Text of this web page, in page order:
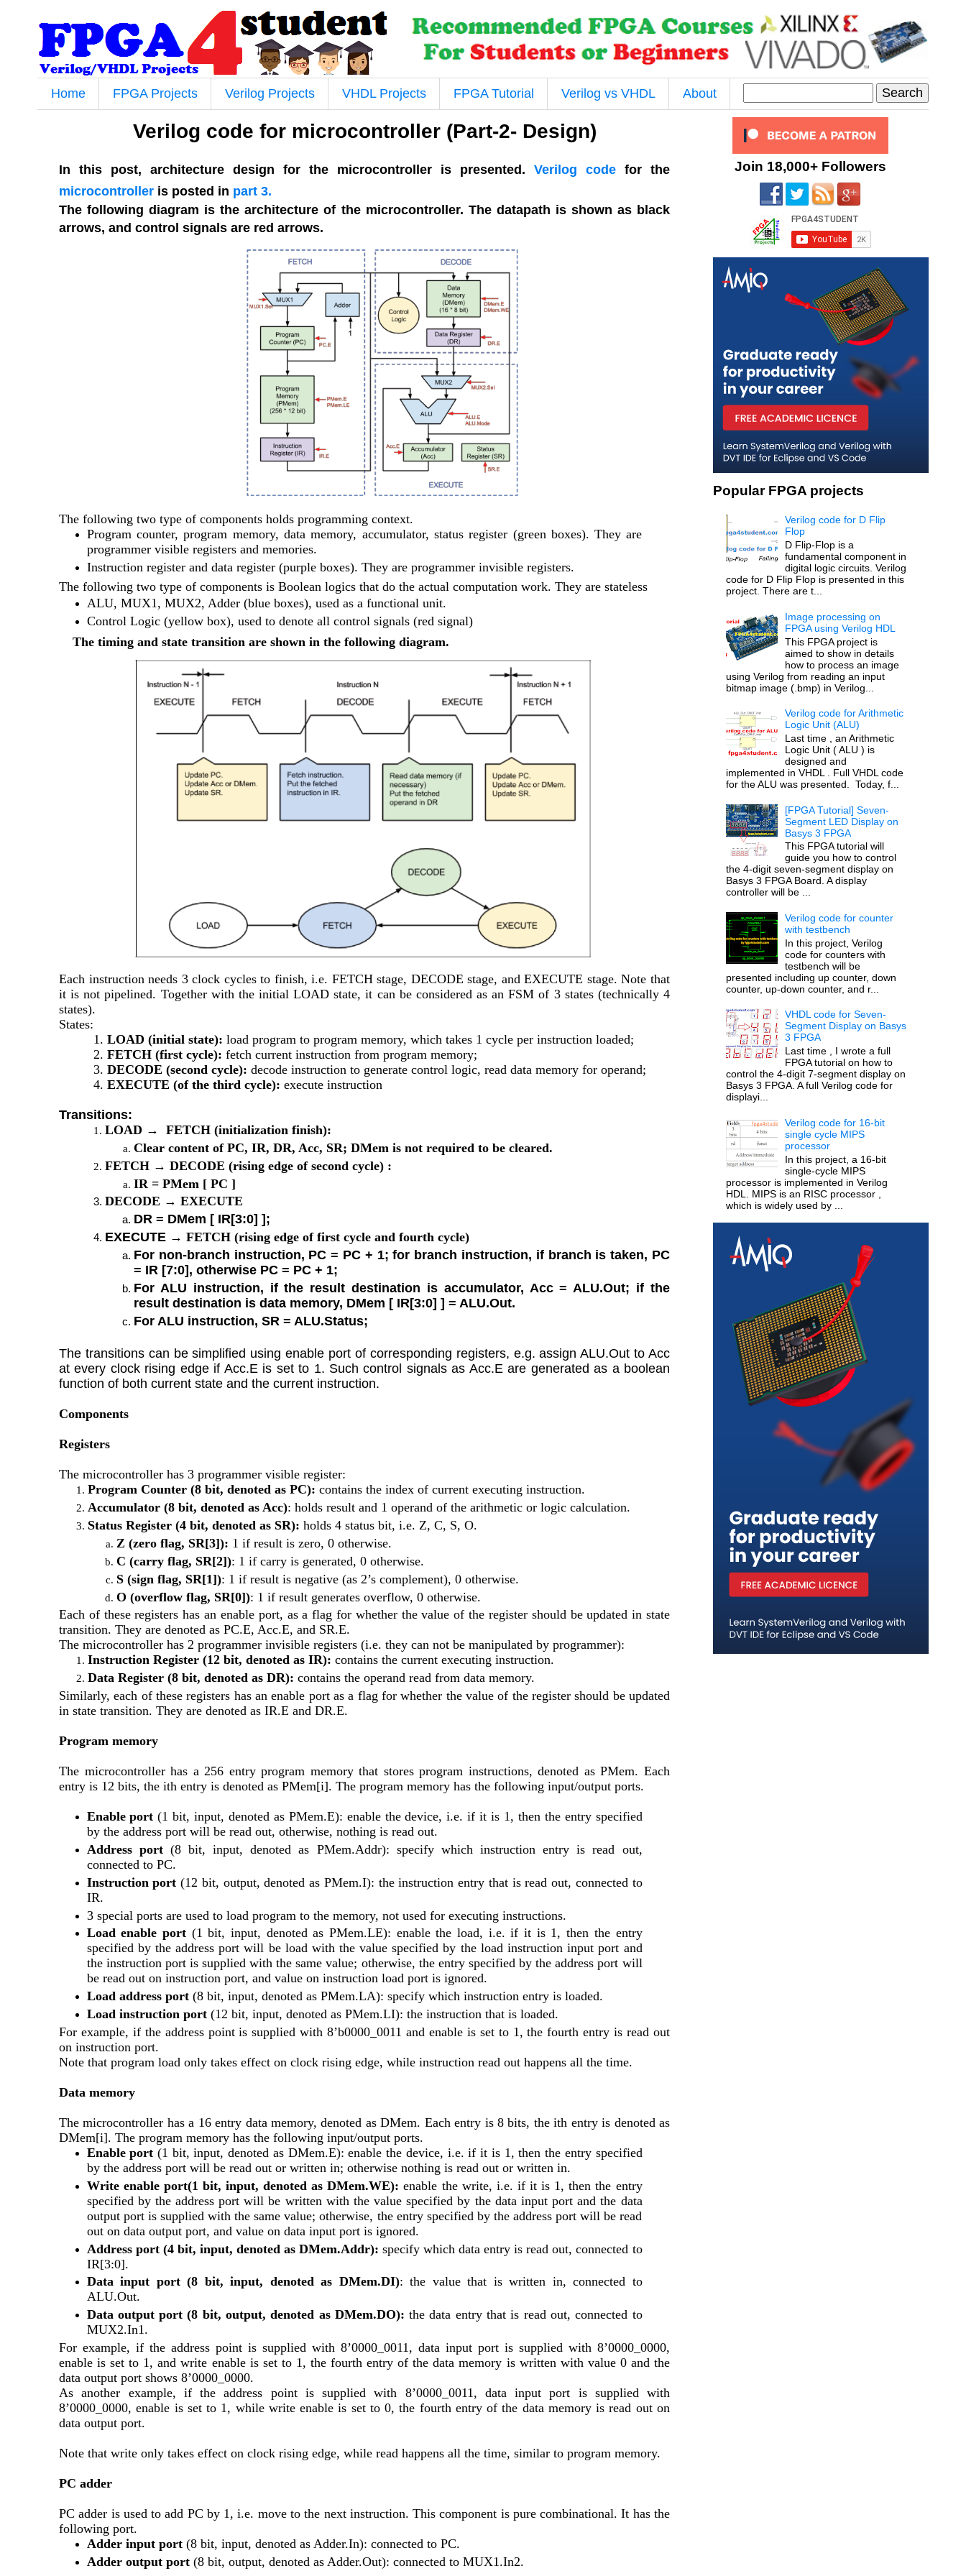
Home FPGA Projects Verilog Projects VHDL Projects FPGA Tutorial Verilog vs VHDL About
Verilog code for microcontroller (Part-2- Design)
In this post, architecture design for the microcontroller is presented. Verilog code for the
microcontroller is posted in part 3.
The following diagram is the architecture of the microcontroller. The datapath is shown as black
arrows, and control signals are red arrows.
The following two type of components holds programming context.
Program counter, program memory, data memory, accumulator, status register (green boxes). They are
programmer visible registers and memories.
Instruction register and data register (purple boxes). They are programmer invisible registers.
The following two type of components is Boolean logics that do the actual computation work. They are stateless
ALU, MUX1, MUX2, Adder (blue boxes), used as a functional unit.
Control Logic (yellow box), used to denote all control signals (red signal)
The timing and state transition are shown in the following diagram.
Each instruction needs 3 clock cycles to finish, i.e. FETCH stage, DECODE stage, and EXECUTE stage. Note that
it is not pipelined. Together with the initial LOAD state, it can be considered as an FSM of 3 states (technically 4
states).
States:
1. LOAD (initial state): load program to program memory, which takes 1 cycle per instruction loaded;
2. FETCH (first cycle): fetch current instruction from program memory;
3. DECODE (second cycle): decode instruction to generate control logic, read data memory for operand;
4. EXECUTE (of the third cycle): execute instruction
Transitions:
LOAD →  FETCH (initialization finish):
Clear content of PC, IR, DR, Acc, SR; DMem is not required to be cleared.
FETCH → DECODE (rising edge of second cycle) :
IR = PMem [ PC ]
DECODE → EXECUTE
DR = DMem [ IR[3:0] ];
EXECUTE → FETCH (rising edge of first cycle and fourth cycle)
For non-branch instruction, PC = PC + 1; for branch instruction, if branch is taken, PC
= IR [7:0], otherwise PC = PC + 1;
For ALU instruction, if the result destination is accumulator, Acc = ALU.Out; if the
result destination is data memory, DMem [ IR[3:0] ] = ALU.Out.
For ALU instruction, SR = ALU.Status;
The transitions can be simplified using enable port of corresponding registers, e.g. assign ALU.Out to Acc
at every clock rising edge if Acc.E is set to 1. Such control signals as Acc.E are generated as a boolean
function of both current state and the current instruction.
Components
Registers
The microcontroller has 3 programmer visible register:
Program Counter (8 bit, denoted as PC): contains the index of current executing instruction.
Accumulator (8 bit, denoted as Acc): holds result and 1 operand of the arithmetic or logic calculation.
Status Register (4 bit, denoted as SR): holds 4 status bit, i.e. Z, C, S, O.
Z (zero flag, SR[3]): 1 if result is zero, 0 otherwise.
C (carry flag, SR[2]): 1 if carry is generated, 0 otherwise.
S (sign flag, SR[1]): 1 if result is negative (as 2’s complement), 0 otherwise.
O (overflow flag, SR[0]): 1 if result generates overflow, 0 otherwise.
Each of these registers has an enable port, as a flag for whether the value of the register should be updated in state
transition. They are denoted as PC.E, Acc.E, and SR.E.
The microcontroller has 2 programmer invisible registers (i.e. they can not be manipulated by programmer):
Instruction Register (12 bit, denoted as IR): contains the current executing instruction.
Data Register (8 bit, denoted as DR): contains the operand read from data memory.
Similarly, each of these registers has an enable port as a flag for whether the value of the register should be updated
in state transition. They are denoted as IR.E and DR.E.
Program memory
The microcontroller has a 256 entry program memory that stores program instructions, denoted as PMem. Each
entry is 12 bits, the ith entry is denoted as PMem[i]. The program memory has the following input/output ports.
Enable port (1 bit, input, denoted as PMem.E): enable the device, i.e. if it is 1, then the entry specified
by the address port will be read out, otherwise, nothing is read out.
Address port (8 bit, input, denoted as PMem.Addr): specify which instruction entry is read out,
connected to PC.
Instruction port (12 bit, output, denoted as PMem.I): the instruction entry that is read out, connected to
IR.
3 special ports are used to load program to the memory, not used for executing instructions.
Load enable port (1 bit, input, denoted as PMem.LE): enable the load, i.e. if it is 1, then the entry
specified by the address port will be load with the value specified by the load instruction input port and
the instruction port is supplied with the same value; otherwise, the entry specified by the address port will
be read out on instruction port, and value on instruction load port is ignored.
Load address port (8 bit, input, denoted as PMem.LA): specify which instruction entry is loaded.
Load instruction port (12 bit, input, denoted as PMem.LI): the instruction that is loaded.
For example, if the address point is supplied with 8’b0000_0011 and enable is set to 1, the fourth entry is read out
on instruction port.
Note that program load only takes effect on clock rising edge, while instruction read out happens all the time.
Data memory
The microcontroller has a 16 entry data memory, denoted as DMem. Each entry is 8 bits, the ith entry is denoted as
DMem[i]. The program memory has the following input/output ports.
Enable port (1 bit, input, denoted as DMem.E): enable the device, i.e. if it is 1, then the entry specified
by the address port will be read out or written in; otherwise nothing is read out or written in.
Write enable port(1 bit, input, denoted as DMem.WE): enable the write, i.e. if it is 1, then the entry
specified by the address port will be written with the value specified by the data input port and the data
output port is supplied with the same value; otherwise, the entry specified by the address port will be read
out on data output port, and value on data input port is ignored.
Address port (4 bit, input, denoted as DMem.Addr): specify which data entry is read out, connected to
IR[3:0].
Data input port (8 bit, input, denoted as DMem.DI): the value that is written in, connected to
ALU.Out.
Data output port (8 bit, output, denoted as DMem.DO): the data entry that is read out, connected to
MUX2.In1.
For example, if the address point is supplied with 8’0000_0011, data input port is supplied with 8’0000_0000,
enable is set to 1, and write enable is set to 1, the fourth entry of the data memory is written with value 0 and the
data output port shows 8’0000_0000.
As another example, if the address point is supplied with 8’0000_0011, data input port is supplied with
8’0000_0000, enable is set to 1, while write enable is set to 0, the fourth entry of the data memory is read out on
data output port.
Note that write only takes effect on clock rising edge, while read happens all the time, similar to program memory.
PC adder
PC adder is used to add PC by 1, i.e. move to the next instruction. This component is pure combinational. It has the
following port.
Adder input port (8 bit, input, denoted as Adder.In): connected to PC.
Adder output port (8 bit, output, denoted as Adder.Out): connected to MUX1.In2.
Join 18,000+ Followers
Popular FPGA projects
Verilog code for D Flip
Flop
D Flip-Flop is a
fundamental component in
digital logic circuits. Verilog
code for D Flip Flop is presented in this
project. There are t...
Image processing on
FPGA using Verilog HDL
This FPGA project is
aimed to show in details
how to process an image
using Verilog from reading an input
bitmap image (.bmp) in Verilog...
Verilog code for Arithmetic
Logic Unit (ALU)
Last time , an Arithmetic
Logic Unit ( ALU ) is
designed and
implemented in VHDL . Full VHDL code
for the ALU was presented. Today, f...
[FPGA Tutorial] Seven-
Segment LED Display on
Basys 3 FPGA
This FPGA tutorial will
guide you how to control
the 4-digit seven-segment display on
Basys 3 FPGA Board. A display
controller will be ...
Verilog code for counter
with testbench
In this project, Verilog
code for counters with
testbench will be
presented including up counter, down
counter, up-down counter, and r...
VHDL code for Seven-
Segment Display on Basys
3 FPGA
Last time , I wrote a full
FPGA tutorial on how to
control the 4-digit 7-segment display on
Basys 3 FPGA. A full Verilog code for
displayi...
Verilog code for 16-bit
single cycle MIPS
processor
In this project, a 16-bit
single-cycle MIPS
processor is implemented in Verilog
HDL. MIPS is an RISC processor ,
which is widely used by ...